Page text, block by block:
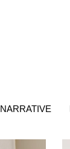
NARRATIVE